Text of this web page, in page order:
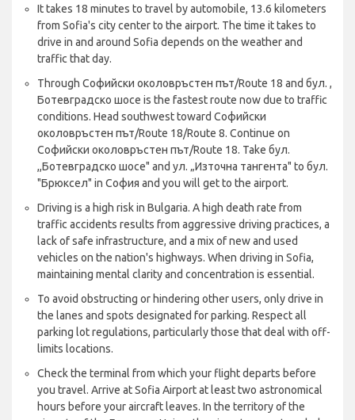
It takes 18 minutes to travel by automobile, 13.6 kilometers
from Sofia's city center to the airport. The time it takes to
drive in and around Sofia depends on the weather and
traffic that day.
Through Софийски околовръстен път/Route 18 and бул. ,
Ботевградско шосе is the fastest route now due to traffic
conditions. Head southwest toward Софийски
околовръстен път/Route 18/Route 8. Continue on
Софийски околовръстен път/Route 18. Take бул.
,,Ботевградско шосе" and ул. „Източна тангента" to бул.
"Брюксел" in София and you will get to the airport.
Driving is a high risk in Bulgaria. A high death rate from
traffic accidents results from aggressive driving practices, a
lack of safe infrastructure, and a mix of new and used
vehicles on the nation's highways. When driving in Sofia,
maintaining mental clarity and concentration is essential.
To avoid obstructing or hindering other users, only drive in
the lanes and spots designated for parking. Respect all
parking lot regulations, particularly those that deal with off-
limits locations.
Check the terminal from which your flight departs before
you travel. Arrive at Sofia Airport at least two astronomical
hours before your aircraft leaves. In the territory of the